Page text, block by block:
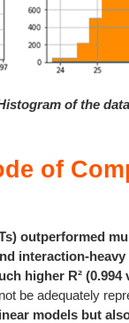
of the
of
outperformed
interaction-
higher R² (0.994
be adequately
models but